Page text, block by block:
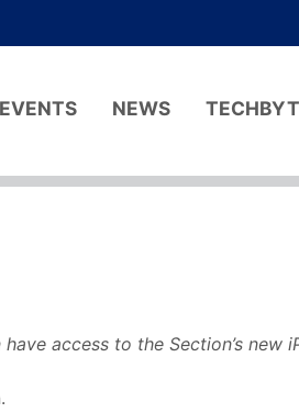
EVENTS NEWS
access to the Section’s new